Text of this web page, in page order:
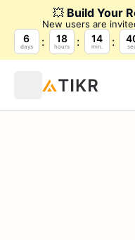
💥 Build Your
New users are
6
days
18
hours
14
min.